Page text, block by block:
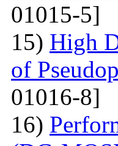
01015-5]
15) High
of
01016-8]
16)